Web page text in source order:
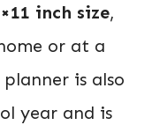
inch size,
or at a
is also
year and is